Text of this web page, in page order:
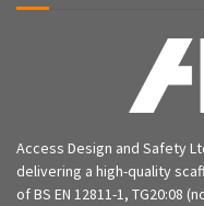
Access Design and Safety
delivering a high-quality
of BS EN 12811-1, TG20:08